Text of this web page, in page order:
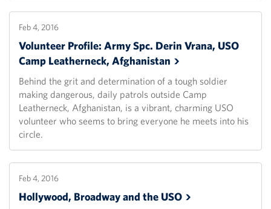
Feb 4, 2016
Volunteer Profile: Army Spc. Derin Vrana, USO
Camp Leatherneck, Afghanistan
Behind the grit and determination of a tough soldier
making dangerous, daily patrols outside Camp
Leatherneck, Afghanistan, is a vibrant, charming USO
volunteer who seems to bring everyone he meets into his
circle.
Feb 4, 2016
Hollywood, Broadway and the USO